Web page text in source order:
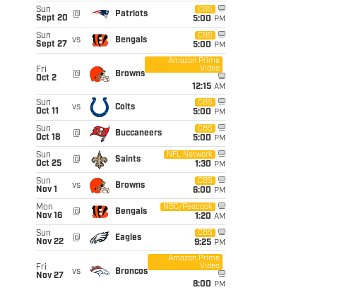
Sun
Sept 20
@ Patriots
CBS
5:00 PM
Sun
Sept 27
vs Bengals
CBS
5:00 PM
Fri
Oct 2
@ Browns
Amazon Prime
Video
12:15 AM
Sun
Oct 11
vs Colts
CBS
5:00 PM
Sun
Oct 18
@ Buccaneers
CBS
5:00 PM
Sun
Oct 25
@ Saints
NFL Network
1:30 PM
Sun
Nov 1
vs Browns
CBS
6:00 PM
Mon
Nov 16
@ Bengals
NBC/Peacock
1:20 AM
Sun
Nov 22
@ Eagles
CBS
9:25 PM
Fri
Nov 27
vs Broncos
Amazon Prime
Video
8:00 PM